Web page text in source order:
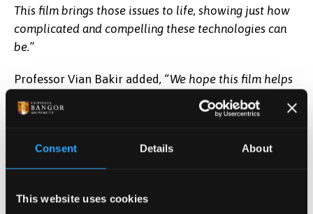
Consent Details About
This website uses cookies
This film brings those issues to life, showing just how
complicated and compelling these technologies can
be.”
Professor Vian Bakir added, “We hope this film helps
people understand that when AI chatbots seem to
empathise with us, they’re not actually feeling
care, whether it’s an AI ‘girlfriend’, ‘boyfriend’, or
digital companion, but it’s just an imitation. Humans,
lifelike technology as if it has real feelings. If we’re not